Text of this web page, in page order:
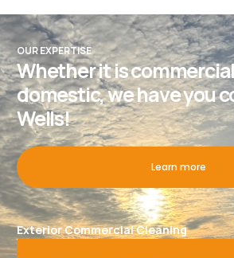
OUR EXPERTISE
Whether it is
domestic, we have you
Wells!
Learn more
Exterior Commercial Cleaning